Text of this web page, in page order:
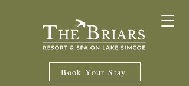
Book Your Stay